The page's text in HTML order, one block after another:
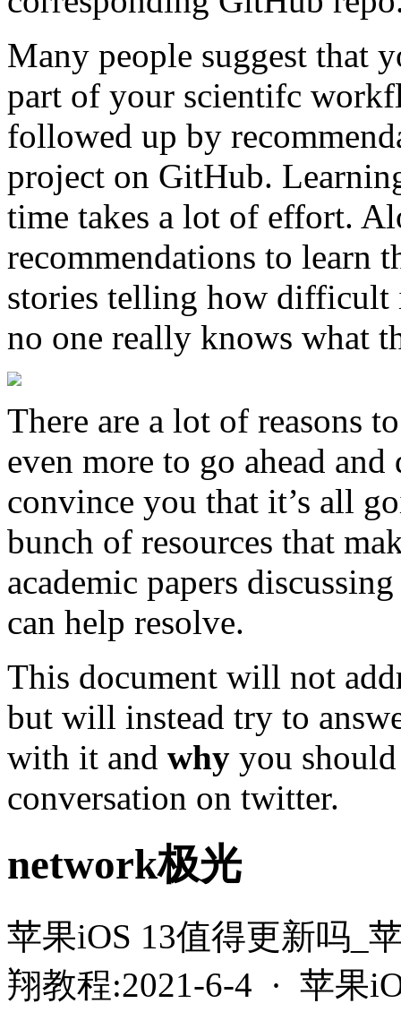
Many people suggest that
part of your scientifc
followed up by
project on GitHub.
time takes a lot of effort.
recommendations to learn
stories telling how difficult
no one really knows what
There are a lot of reasons
even more to go ahead
convince you that it’s all
bunch of resources that
academic papers
can help resolve.
This document will not
but will instead try to
with it and why you
conversation on twitter.
network极光
苹果iOS 13值得更新吗_
翔教程:2021-6-4 · 苹果